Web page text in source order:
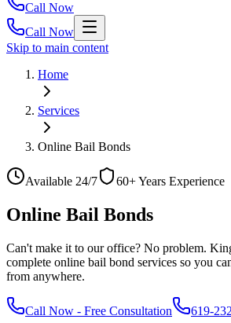
Call Now
Call Now
Skip to main content
Home
Services
Online Bail Bonds
Available 24/7 60+ Years Experience
Online Bail Bonds
Can't make it to our office? No problem.
complete online bail bond services so you
from anywhere.
Call Now - Free Consultation 619-